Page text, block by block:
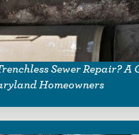
Sewer Repair? A
Homeowners